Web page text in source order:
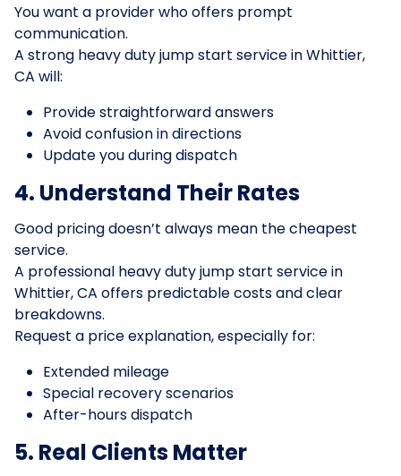
You want a provider who offers prompt
communication.
A strong heavy duty jump start service in Whittier,
CA will:
Provide straightforward answers
Avoid confusion in directions
Update you during dispatch
4. Understand Their Rates
Good pricing doesn’t always mean the cheapest
service.
A professional heavy duty jump start service in
Whittier, CA offers predictable costs and clear
breakdowns.
Request a price explanation, especially for:
Extended mileage
Special recovery scenarios
After-hours dispatch
5. Real Clients Matter